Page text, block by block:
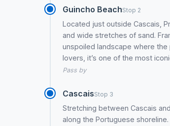
Guincho BeachStop 2
Located just outside Cascais,
and wide stretches of sand.
unspoiled landscape where
lovers, it’s one of the most
Pass by
CascaisStop 3
Stretching between Cascais
along the Portuguese